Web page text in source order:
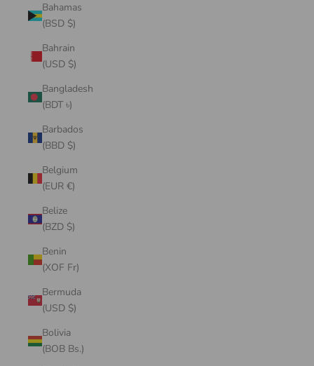
Bahamas
(BSD $)
Bahrain
(USD $)
Bangladesh
(BDT ৳)
Barbados
(BBD $)
Belgium
(EUR €)
Belize
(BZD $)
Benin
(XOF Fr)
Bermuda
(USD $)
Bolivia
(BOB Bs.)